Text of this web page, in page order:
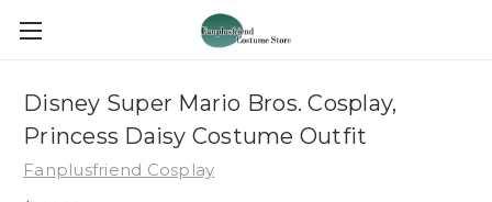
Disney Super Mario Bros. Cosplay,
Princess Daisy Costume Outfit
Fanplusfriend Cosplay